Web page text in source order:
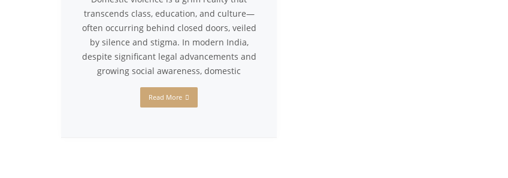
transcends class, education, and culture—
often occurring behind closed doors, veiled
by silence and stigma. In modern India,
despite significant legal advancements and
growing social awareness, domestic
Read More